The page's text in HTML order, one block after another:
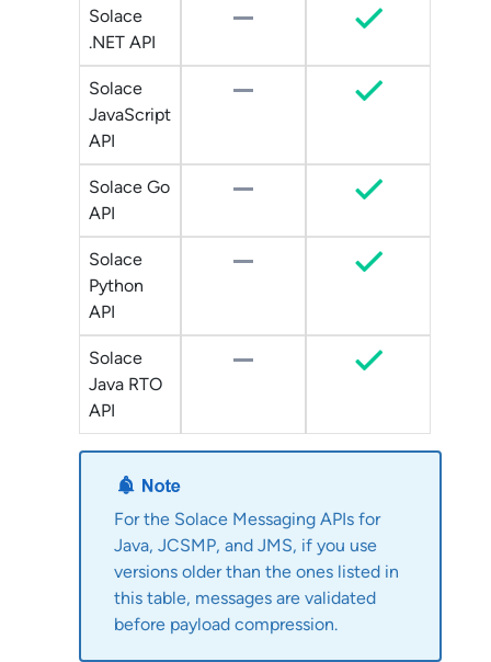
Solace
.NET API
Solace
JavaScript
API
Solace Go
API
Solace
Python
API
Solace
Java RTO
API
For the Solace Messaging APIs for
Java, JCSMP, and JMS, if you use
versions older than the ones listed in
this table, messages are validated
before payload compression.